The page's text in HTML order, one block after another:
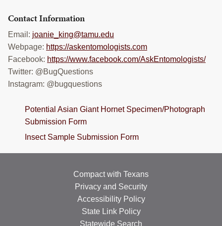
Contact Information
Email: joanie_king@tamu.edu
Webpage: https://askentomologists.com
Facebook: https://www.facebook.com/AskEntomologists/
Twitter: @BugQuestions
Instagram: @bugquestions
Potential Asian Giant Hornet Specimen/Photograph
Submission Form
Insect Sample Submission Form
Compact with Texans
Privacy and Security
Accessibility Policy
State Link Policy
Statewide Search